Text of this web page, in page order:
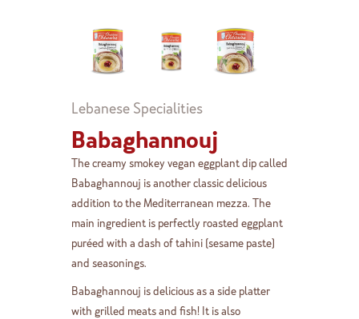
Lebanese Specialities
Babaghannouj
The creamy smokey vegan eggplant dip called
Babaghannouj is another classic delicious
addition to the Mediterranean mezza. The
main ingredient is perfectly roasted eggplant
puréed with a dash of tahini (sesame paste)
and seasonings.
Babaghannouj is delicious as a side platter
with grilled meats and fish! It is also